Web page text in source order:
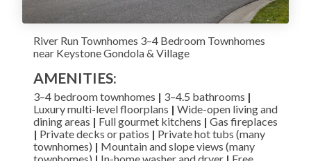
River Run Townhomes 3–4 Bedroom Townhomes
near Keystone Gondola & Village
AMENITIES:
3–4 bedroom townhomes | 3–4.5 bathrooms |
Luxury multi-level floorplans | Wide-open living and
dining areas | Full gourmet kitchens | Gas fireplaces
| Private decks or patios | Private hot tubs (many
townhomes) | Mountain and slope views (many
townhomes) | In-home washer and dryer | Free